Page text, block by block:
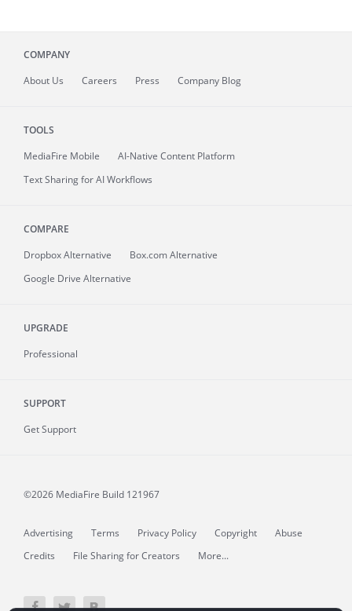
COMPANY
About Us Careers Press Company Blog
TOOLS
MediaFire Mobile
AI-Native Content Platform
Text Sharing for AI Workflows
COMPARE
Dropbox Alternative
Box.com Alternative
Google Drive Alternative
UPGRADE
Professional
SUPPORT
Get Support
©2026 MediaFire Build 121967
Advertising Terms Privacy Policy Copyright
Abuse
Credits
File Sharing for Creators More...